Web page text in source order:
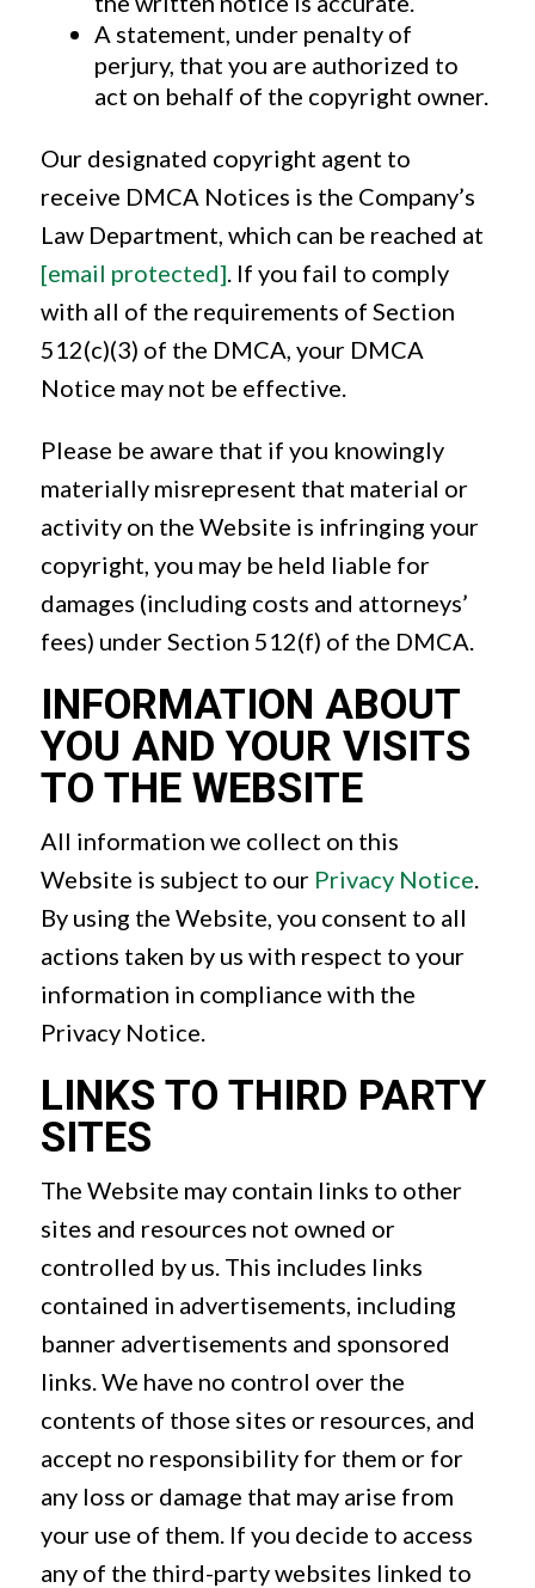
A statement, under penalty of
perjury, that you are authorized to
act on behalf of the copyright owner.
Our designated copyright agent to
receive DMCA Notices is the Company’s
Law Department, which can be reached at
[email protected]. If you fail to comply
with all of the requirements of Section
512(c)(3) of the DMCA, your DMCA
Notice may not be effective.
Please be aware that if you knowingly
materially misrepresent that material or
activity on the Website is infringing your
copyright, you may be held liable for
damages (including costs and attorneys’
fees) under Section 512(f) of the DMCA.
INFORMATION ABOUT
YOU AND YOUR VISITS
TO THE WEBSITE
All information we collect on this
Website is subject to our Privacy Notice.
By using the Website, you consent to all
actions taken by us with respect to your
information in compliance with the
Privacy Notice.
LINKS TO THIRD PARTY
SITES
The Website may contain links to other
sites and resources not owned or
controlled by us. This includes links
contained in advertisements, including
banner advertisements and sponsored
links. We have no control over the
contents of those sites or resources, and
accept no responsibility for them or for
any loss or damage that may arise from
your use of them. If you decide to access
any of the third-party websites linked to